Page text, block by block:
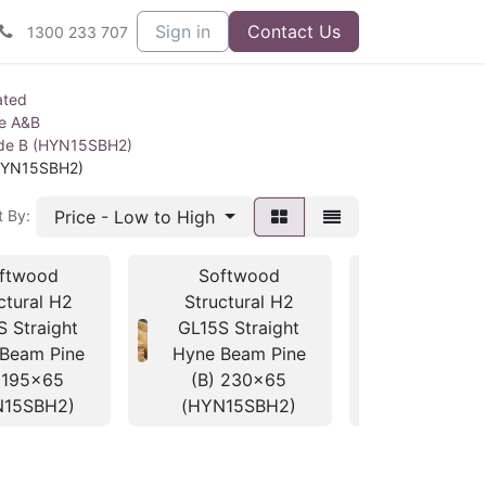
1300 233 707 Sign in Contact Us
A&B
B (HYN15SBH2)
By: Price - Low to High
H2
Straight
Pine
Softwood
Structural H2
GL15S Straight
Hyne Beam Pine
(B) 230x65
(HYN15SBH2)